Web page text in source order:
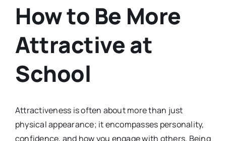
How to Be More
Attractive at
School
Attractiveness is often about more than just
physical appearance; it encompasses personality,
confidence, and how you engage with others. Being